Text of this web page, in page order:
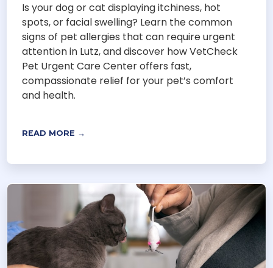
Is your dog or cat displaying itchiness, hot
spots, or facial swelling? Learn the common
signs of pet allergies that can require urgent
attention in Lutz, and discover how VetCheck
Pet Urgent Care Center offers fast,
compassionate relief for your pet’s comfort
and health.
READ MORE →